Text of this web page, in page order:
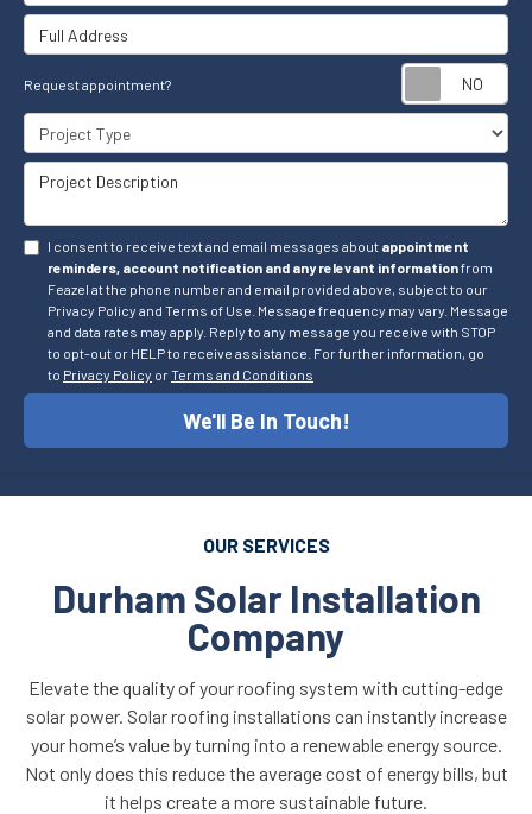
Full Address
Request appointment?
Project Type
Project Description
I consent to receive text and email messages about appointment
reminders, account notification and any relevant informationfrom
Feazel at the phone number and email provided above, subject to our
Privacy Policy and Terms of Use. Message frequency may vary. Message
and data rates may apply. Reply to any message you receive with STOP
to opt-out or HELP to receive assistance. For further information, go
to Privacy Policy orTerms and Conditions
We'll Be In Touch!
OUR SERVICES
Durham Solar Installation
Company
Elevate the quality of your roofing system with cutting-edge
solar power. Solar roofing installations can instantly increase
your home’s value by turning into a renewable energy source.
Not only does this reduce the average cost of energy bills, but
it helps create a more sustainable future.